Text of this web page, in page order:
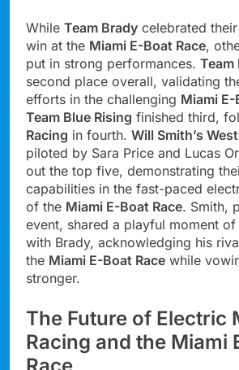
While Team Brady celebrated
win at the Miami E-Boat Race,
put in strong performances. Team
second place overall, validating
efforts in the challenging Miami E-
Team Blue Rising finished third,
Racing in fourth. Will Smith’s
piloted by Sara Price and Lucas
out the top five, demonstrating
capabilities in the fast-paced
of the Miami E-Boat Race. Smith,
event, shared a playful moment
with Brady, acknowledging his
the Miami E-Boat Race while
stronger.
The Future of Electric
Racing and the Miami